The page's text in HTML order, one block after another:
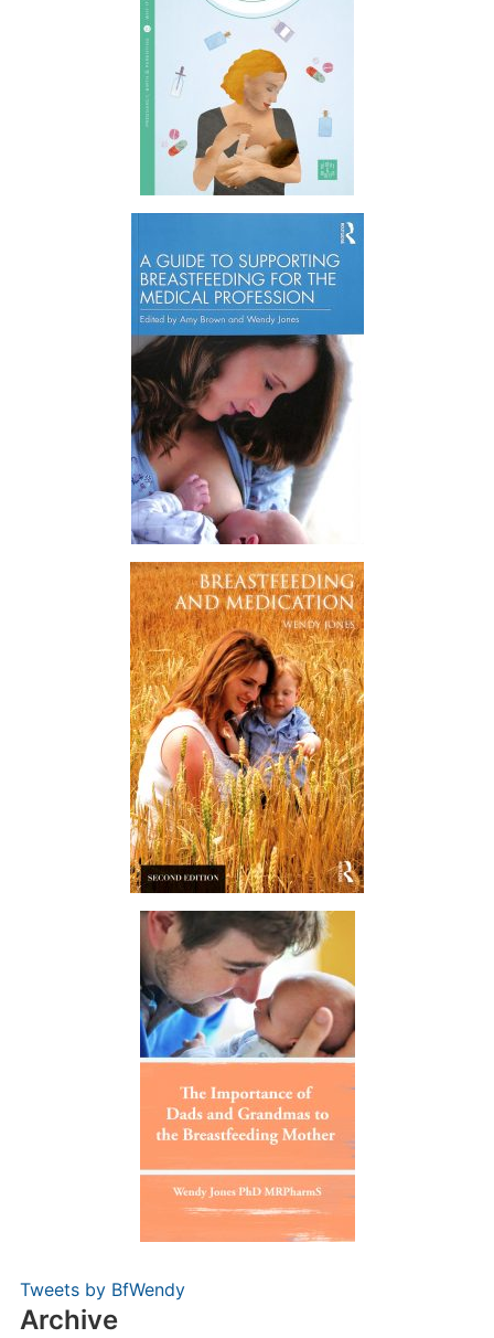
Tweets by BfWendy
Archive